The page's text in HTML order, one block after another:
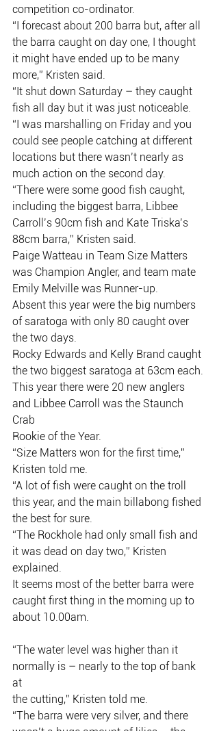
competition co-ordinator.
“I forecast about 200 barra but, after all
the barra caught on day one, I thought
it might have ended up to be many
more,” Kristen said.
“It shut down Saturday – they caught
fish all day but it was just noticeable.
“I was marshalling on Friday and you
could see people catching at different
locations but there wasn’t nearly as
much action on the second day.
“There were some good fish caught,
including the biggest barra, Libbee
Carroll’s 90cm fish and Kate Triska’s
88cm barra,” Kristen said.
Paige Watteau in Team Size Matters
was Champion Angler, and team mate
Emily Melville was Runner-up.
Absent this year were the big numbers
of saratoga with only 80 caught over
the two days.
Rocky Edwards and Kelly Brand caught
the two biggest saratoga at 63cm each.
This year there were 20 new anglers
and Libbee Carroll was the Staunch
Crab
Rookie of the Year.
“Size Matters won for the first time,”
Kristen told me.
“A lot of fish were caught on the troll
this year, and the main billabong fished
the best for sure.
“The Rockhole had only small fish and
it was dead on day two,” Kristen
explained.
It seems most of the better barra were
caught first thing in the morning up to
about 10.00am.
“The water level was higher than it
normally is – nearly to the top of bank
at
the cutting,” Kristen told me.
“The barra were very silver, and there